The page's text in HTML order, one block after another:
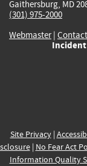
Gaithersburg, MD
(301) 975-2000
Webmaster|
Incident
Site Privacy|
| No Fear Act
Information Quality